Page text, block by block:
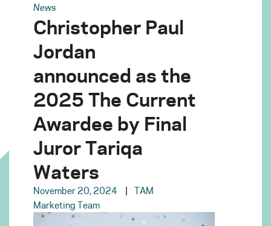
News
Christopher Paul
Jordan
announced as the
2025 The Current
Awardee by Final
Juror Tariqa
Waters
November 20, 2024
TAM
Marketing Team